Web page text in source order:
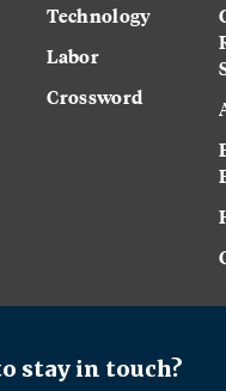
Technology
Labor
Crossword